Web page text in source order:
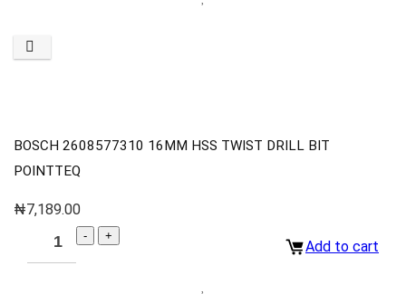
BOSCH 2608577310 16MM HSS TWIST DRILL BIT
POINTTEQ
₦7,189.00
Add to cart